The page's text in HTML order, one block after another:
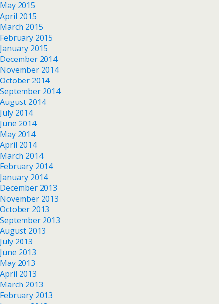
May 2015
April 2015
March 2015
February 2015
January 2015
December 2014
November 2014
October 2014
September 2014
August 2014
July 2014
June 2014
May 2014
April 2014
March 2014
February 2014
January 2014
December 2013
November 2013
October 2013
September 2013
August 2013
July 2013
June 2013
May 2013
April 2013
March 2013
February 2013